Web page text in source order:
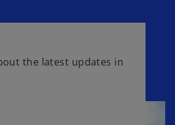
the latest updates in